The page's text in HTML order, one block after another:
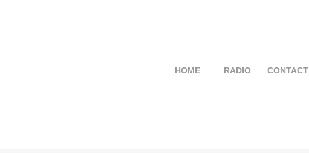
HOME RADIO CONTACT